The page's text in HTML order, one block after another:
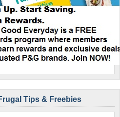
Tips & Freebies